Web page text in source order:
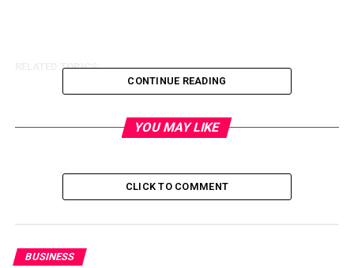
RELATED TOPICS:
Lodha Aurum Elitis Tower, Kanjurmarg East, Mumbai:
Opening Time, Location and Connectivity
CONTINUE READING
YOU MAY LIKE
CLICK TO COMMENT
BUSINESS